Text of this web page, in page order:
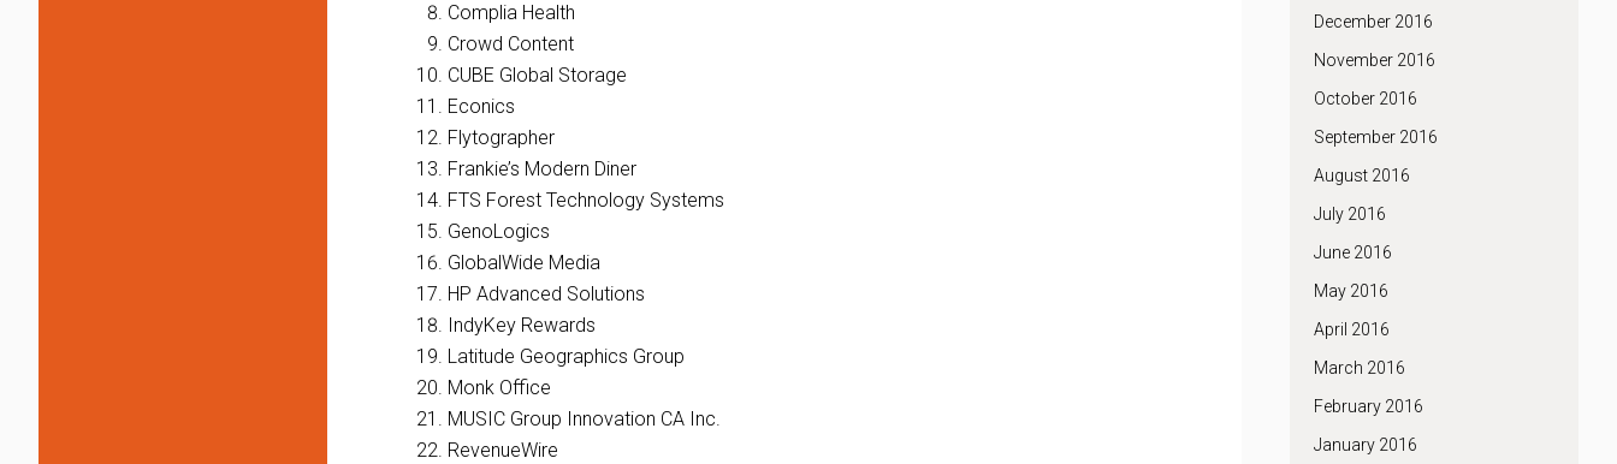
Complia Health
Crowd Content
CUBE Global Storage
Econics
Flytographer
Frankie’s Modern Diner
FTS Forest Technology Systems
GenoLogics
GlobalWide Media
HP Advanced Solutions
IndyKey Rewards
Latitude Geographics Group
Monk Office
MUSIC Group Innovation CA Inc.
RevenueWire
December 2016
November 2016
October 2016
September 2016
August 2016
July 2016
June 2016
May 2016
April 2016
March 2016
February 2016
January 2016